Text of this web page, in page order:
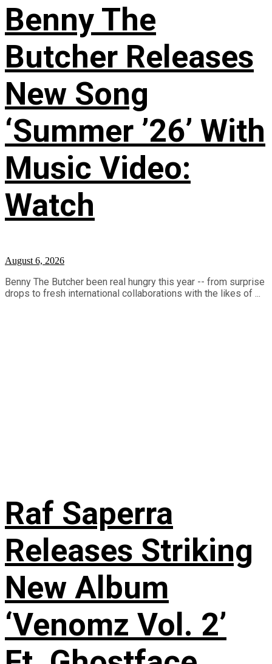
Benny The
Butcher Releases
New Song
‘Summer ’26’ With
Music Video:
Watch
August 6, 2026
Benny The Butcher been real hungry this year -- from surprise
drops to fresh international collaborations with the likes of ...
Raf Saperra
Releases Striking
New Album
‘Venomz Vol. 2’